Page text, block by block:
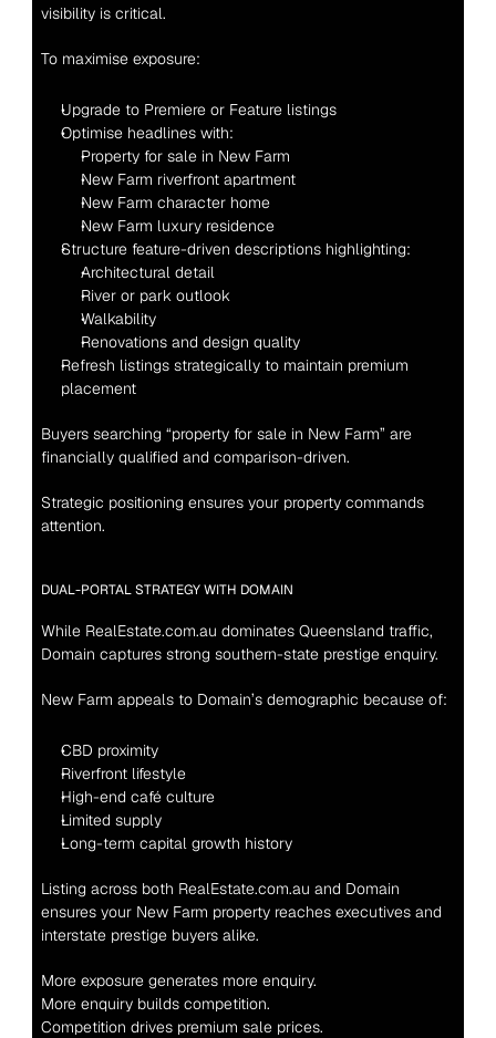
visibility is critical.
To maximise exposure:
Upgrade to Premiere or Feature listings
Optimise headlines with:
Property for sale in New Farm
New Farm riverfront apartment
New Farm character home
New Farm luxury residence
Structure feature-driven descriptions highlighting:
Architectural detail
River or park outlook
Walkability
Renovations and design quality
Refresh listings strategically to maintain premium
placement
Buyers searching “property for sale in New Farm” are
financially qualified and comparison-driven.
Strategic positioning ensures your property commands
attention.
DUAL-PORTAL STRATEGY WITH DOMAIN
While RealEstate.com.au dominates Queensland traffic,
Domain captures strong southern-state prestige enquiry.
New Farm appeals to Domain’s demographic because of:
CBD proximity
Riverfront lifestyle
High-end café culture
Limited supply
Long-term capital growth history
Listing across both RealEstate.com.au and Domain
ensures your New Farm property reaches executives and
interstate prestige buyers alike.
More exposure generates more enquiry.
More enquiry builds competition.
Competition drives premium sale prices.